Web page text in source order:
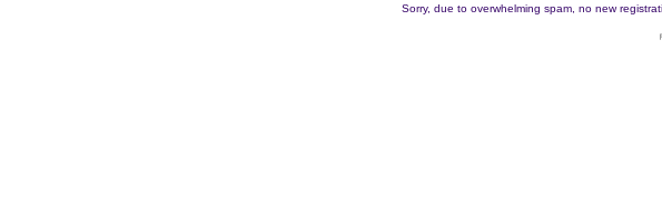
Sorry, due to overwhelming spam, no new